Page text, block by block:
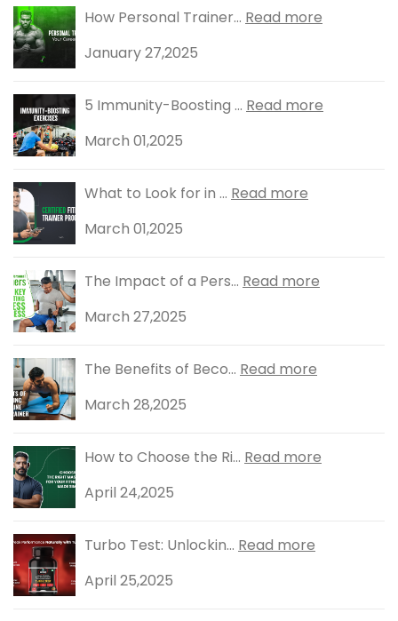
How Personal Trainer... Read more
January 27,2025
5 Immunity-Boosting ... Read more
March 01,2025
What to Look for in ... Read more
March 01,2025
The Impact of a Pers... Read more
March 27,2025
The Benefits of Beco... Read more
March 28,2025
How to Choose the Ri... Read more
April 24,2025
Turbo Test: Unlockin... Read more
April 25,2025